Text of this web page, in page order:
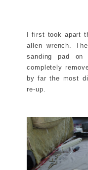
I first took apart
allen wrench.
sanding pad
completely
by far the most
re-up.